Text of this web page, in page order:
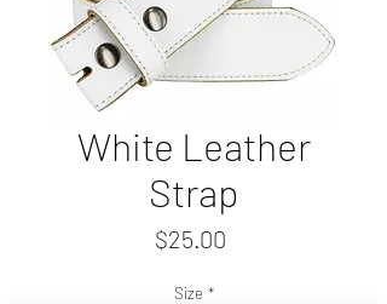
White Leather
Strap
$25.00
Size *